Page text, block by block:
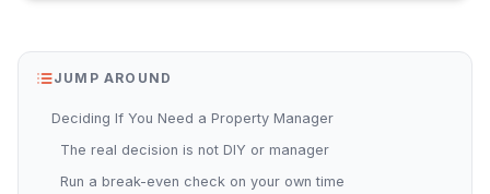
JUMP AROUND
Deciding If You Need a Property Manager
The real decision is not DIY or manager
Run a break-even check on your own time